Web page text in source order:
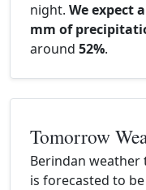
night. We expect
mm of
around 52%.
Tomorrow
Berindan
is forecasted to be